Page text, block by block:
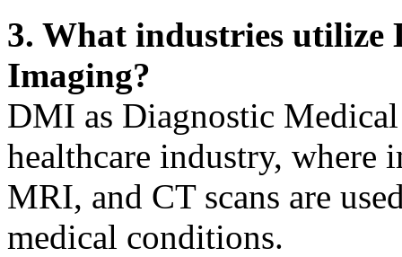
3. What industries utilize
Imaging?
DMI as Diagnostic
healthcare industry, where
MRI, and CT scans are
medical conditions.